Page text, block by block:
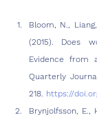
Bloom, N.,
(2015). Does
Evidence from
Quarterly
218. https://
Brynjolfsson, E.,